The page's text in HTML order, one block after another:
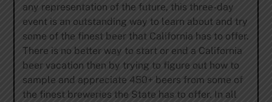
any representation of the future, this three-day
event is an outstanding way to learn about and try
some of the finest beer that California has to offer.
There is no better way to start or end a California
beer vacation then by trying to figure out how to
sample and appreciate 450+ beers from some of
the finest breweries the State has to offer. In all